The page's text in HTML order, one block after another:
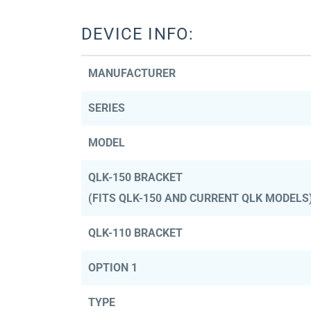
DEVICE INFO:
MANUFACTURER
SERIES
MODEL
QLK-150 BRACKET
(FITS QLK-150 AND CURRENT QLK
QLK-110 BRACKET
OPTION 1
TYPE